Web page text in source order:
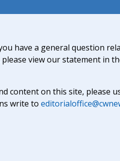
have a general question
view our statement in
content on this site, please
write to